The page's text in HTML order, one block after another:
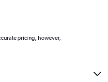
pricing, however,